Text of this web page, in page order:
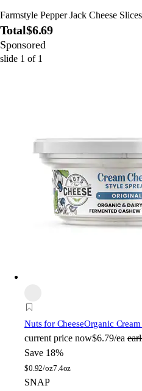
Farmstyle Pepper Jack Cheese
Total$6.69
Sponsored
slide 1 of 1
Nuts for CheeseOrganic
current price now$6.79/ea
Save 18%
$0.92/oz7.4oz
SNAP